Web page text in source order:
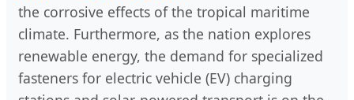
the corrosive effects of the tropical maritime
climate. Furthermore, as the nation explores
renewable energy, the demand for specialized
fasteners for electric vehicle (EV) charging